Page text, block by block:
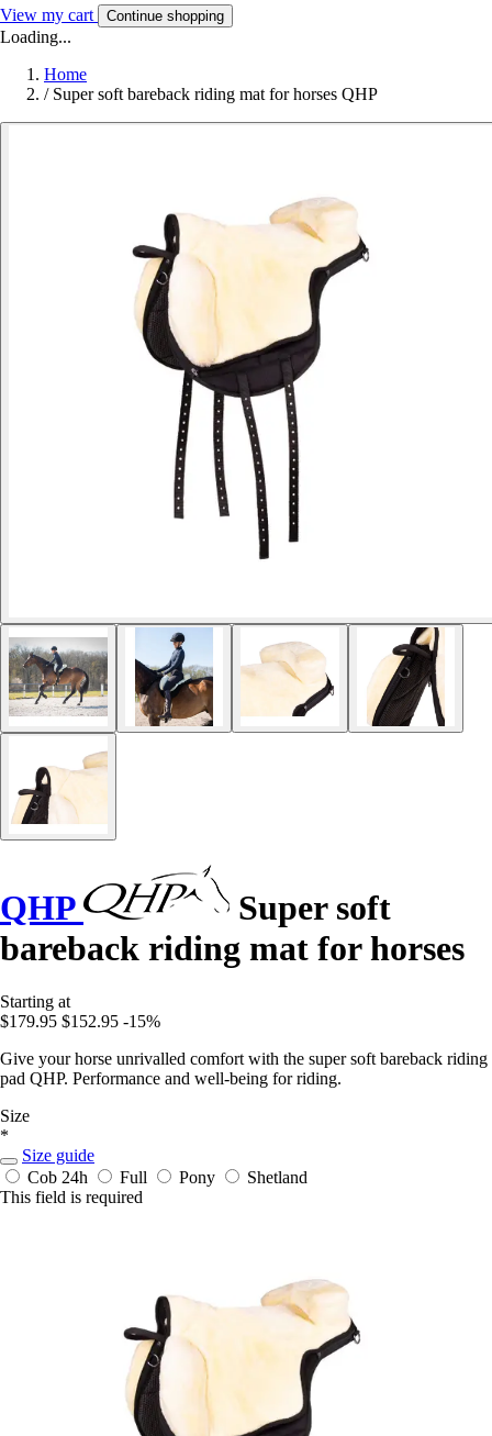
View my cart Continue shopping
Loading...
Home
/ Super soft bareback riding mat for horses QHP
QHP
Super soft
bareback riding mat for horses
Starting at
$179.95 $152.95 -15%
Give your horse unrivalled comfort with the super soft bareback riding
pad QHP. Performance and well-being for riding.
Size
*
Size guide
Cob 24h Full Pony
Shetland
This field is required